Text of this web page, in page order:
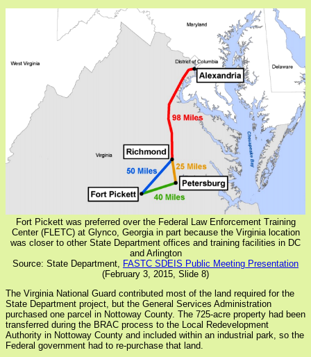
Fort Pickett was preferred over the Federal Law Enforcement Training
Center (FLETC) at Glynco, Georgia in part because the Virginia location
was closer to other State Department offices and training facilities in DC
and Arlington
Source: State Department, FASTC SDEIS Public Meeting Presentation
(February 3, 2015, Slide 8)
The Virginia National Guard contributed most of the land required for the
State Department project, but the General Services Administration
purchased one parcel in Nottoway County. The 725-acre property had been
transferred during the BRAC process to the Local Redevelopment
Authority in Nottoway County and included within an industrial park, so the
Federal government had to re-purchase that land.